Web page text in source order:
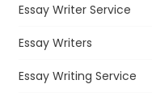
Essay Writer Service
Essay Writers
Essay Writing Service